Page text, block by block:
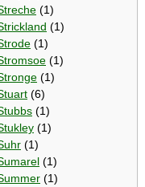
(1)
(1)
(1)
(1)
(1)
(6)
(1)
(1)
(1)
(1)
(1)